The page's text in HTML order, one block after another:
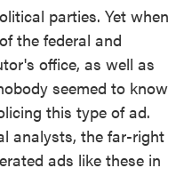
parties. Yet when
the federal and
office, as well as
seemed to know
this type of ad.
analysts, the far-right
ads like these in